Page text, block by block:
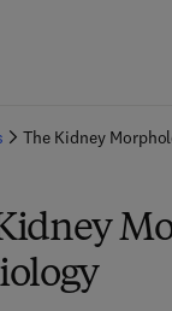
The Kidney